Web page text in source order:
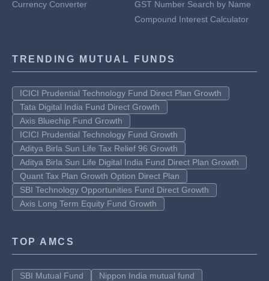
Currency Converter
GST Number Search by Name
Compound Interest Calculator
TRENDING MUTUAL FUNDS
ICICI Prudential Technology Fund Direct Plan Growth
Tata Digital India Fund Direct Growth
Axis Bluechip Fund Growth
ICICI Prudential Technology Fund Growth
Aditya Birla Sun Life Tax Relief 96 Growth
Aditya Birla Sun Life Digital India Fund Direct Plan Growth
Quant Tax Plan Growth Option Direct Plan
SBI Technology Opportunities Fund Direct Growth
Axis Long Term Equity Fund Growth
TOP AMCS
SBI Mutual Fund
Nippon India mutual fund